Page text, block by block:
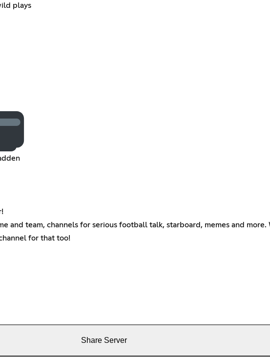
plays
and team, channels for serious football talk, starboard, memes and more.
for that too!
Share Server